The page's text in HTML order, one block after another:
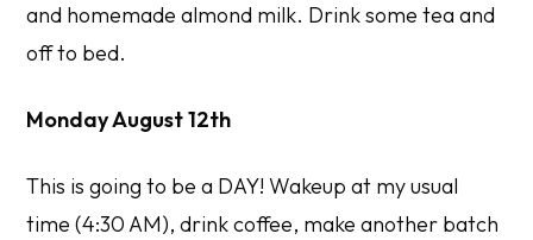
and homemade almond milk. Drink some tea and
off to bed.
Monday August 12th
This is going to be a DAY! Wakeup at my usual
time (4:30 AM), drink coffee, make another batch